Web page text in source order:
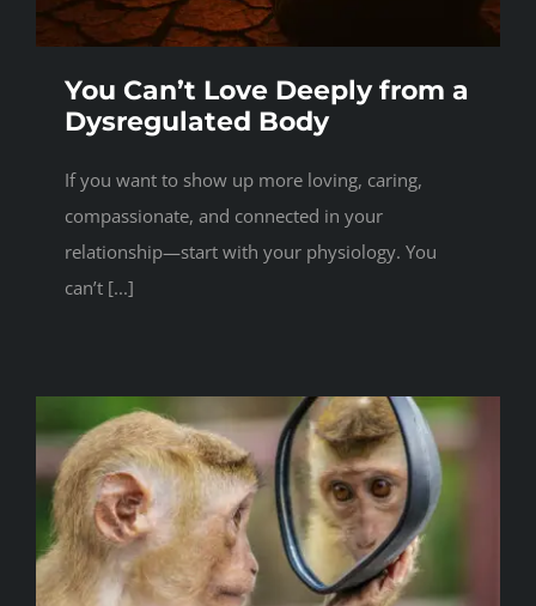
You Can’t Love Deeply from a
Dysregulated Body
If you want to show up more loving, caring,
compassionate, and connected in your
relationship—start with your physiology. You
can’t [...]